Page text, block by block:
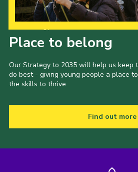
Place to belong
Our Strategy to 2035 will help us keep
do best - giving young people a place
the skills to thrive.
Find out more